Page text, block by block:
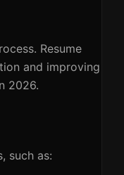
Resume
and improving
2026.
such as: